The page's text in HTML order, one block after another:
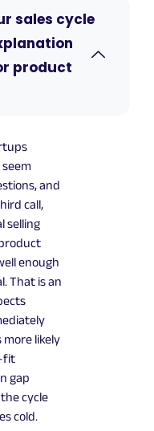
sales cycle
product
and
call,
selling
enough
That is an
likely
fit
gap
cycle
cold.